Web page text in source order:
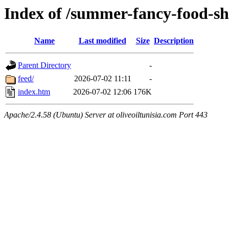
Index of /summer-fancy-food-
Name Last modified Size Description
Parent Directory
-
feed/
2026-07-02 11:11
-
index.htm
2026-07-02 12:06 176K
Apache/2.4.58 (Ubuntu) Server at oliveoiltunisia.com Port 443